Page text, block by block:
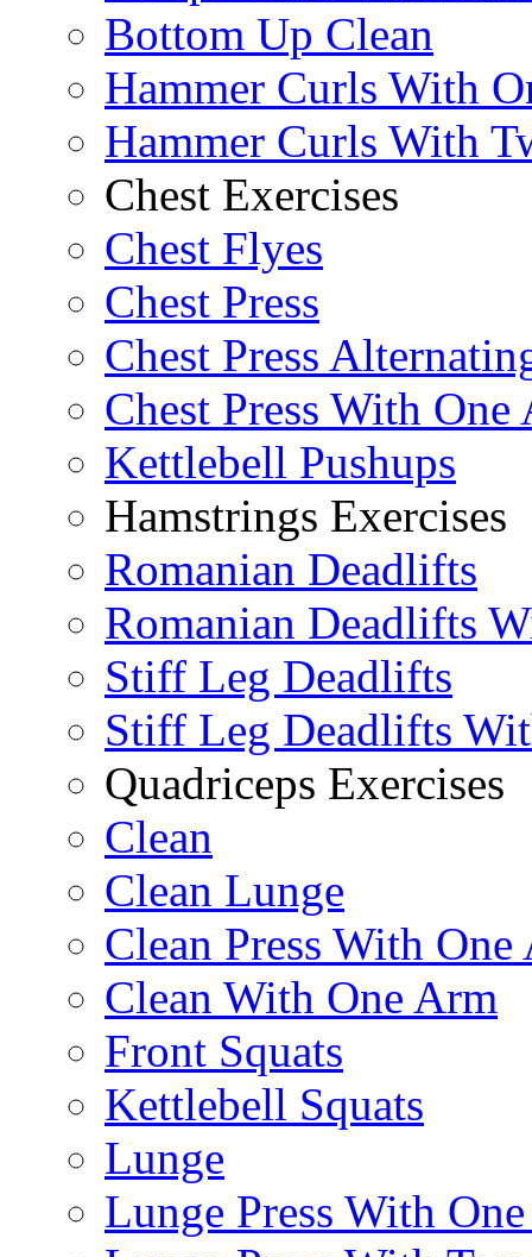
Bottom Up Clean
Hammer Curls With
Hammer Curls With
Chest Exercises
Chest Flyes
Chest Press
Chest Press
Chest Press With One
Kettlebell Pushups
Hamstrings Exercises
Romanian Deadlifts
Romanian Deadlifts
Stiff Leg Deadlifts
Stiff Leg Deadlifts
Quadriceps Exercises
Clean
Clean Lunge
Clean Press With One
Clean With One Arm
Front Squats
Kettlebell Squats
Lunge
Lunge Press With